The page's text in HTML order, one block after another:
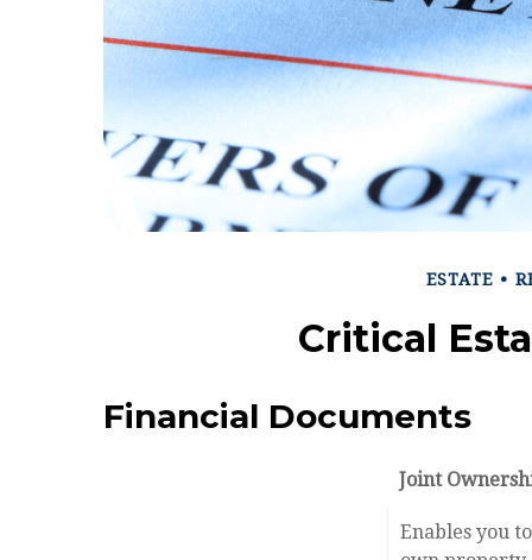
ESTATE
Critical
Financial Documents
Joint
Enables you to